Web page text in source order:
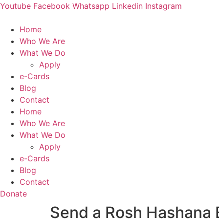
Skip
content
Youtube Facebook Whatsapp Linkedin Instagram
Home
Who We Are
What We Do
Apply
e-Cards
Blog
Contact
Home
Who We Are
What We Do
Apply
e-Cards
Blog
Contact
Donate
Send a Rosh Hashana